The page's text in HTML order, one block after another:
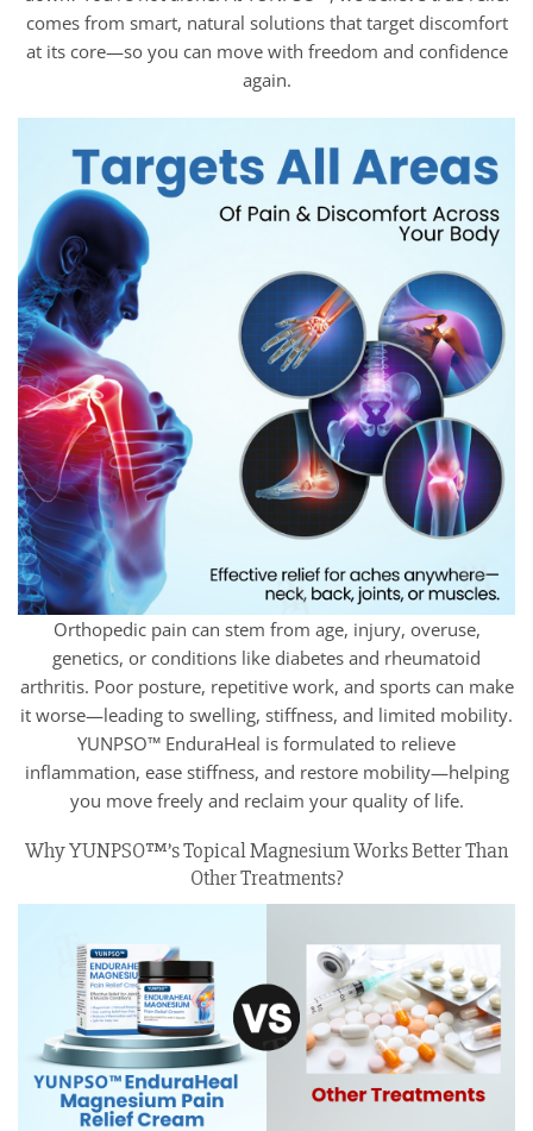
comes from smart, natural solutions that target discomfort
at its core—so you can move with freedom and confidence
again.
Orthopedic pain can stem from age, injury, overuse,
genetics, or conditions like diabetes and rheumatoid
arthritis. Poor posture, repetitive work, and sports can make
it worse—leading to swelling, stiffness, and limited mobility.
YUNPSO™ EnduraHeal is formulated to relieve
inflammation, ease stiffness, and restore mobility—helping
you move freely and reclaim your quality of life.
Why YUNPSO™’s Topical Magnesium Works Better Than
Other Treatments?